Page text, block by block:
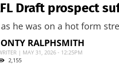
Draft prospect
he was on a hot form
RALPHSMITH
| MAY 31, 2026 - 12:25PM
2,155